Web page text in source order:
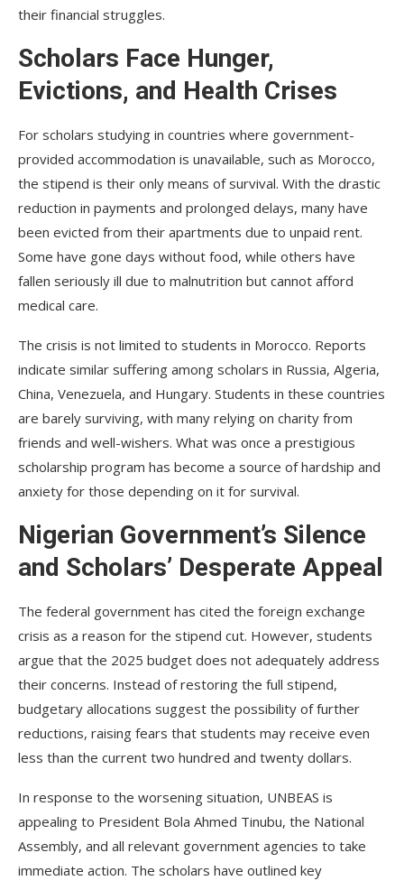
their financial struggles.
Scholars Face Hunger,
Evictions, and Health Crises
For scholars studying in countries where government-
provided accommodation is unavailable, such as Morocco,
the stipend is their only means of survival. With the drastic
reduction in payments and prolonged delays, many have
been evicted from their apartments due to unpaid rent.
Some have gone days without food, while others have
fallen seriously ill due to malnutrition but cannot afford
medical care.
The crisis is not limited to students in Morocco. Reports
indicate similar suffering among scholars in Russia, Algeria,
China, Venezuela, and Hungary. Students in these countries
are barely surviving, with many relying on charity from
friends and well-wishers. What was once a prestigious
scholarship program has become a source of hardship and
anxiety for those depending on it for survival.
Nigerian Government’s Silence
and Scholars’ Desperate Appeal
The federal government has cited the foreign exchange
crisis as a reason for the stipend cut. However, students
argue that the 2025 budget does not adequately address
their concerns. Instead of restoring the full stipend,
budgetary allocations suggest the possibility of further
reductions, raising fears that students may receive even
less than the current two hundred and twenty dollars.
In response to the worsening situation, UNBEAS is
appealing to President Bola Ahmed Tinubu, the National
Assembly, and all relevant government agencies to take
immediate action. The scholars have outlined key